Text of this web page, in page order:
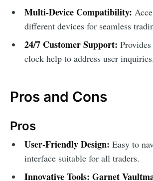
Multi-Device Compatibility:
different devices for seamless
24/7 Customer Support:
clock help to address user inquiries.
Pros and Cons
Pros
User-Friendly Design: Easy to
interface suitable for all traders.
Innovative Tools: Garnet